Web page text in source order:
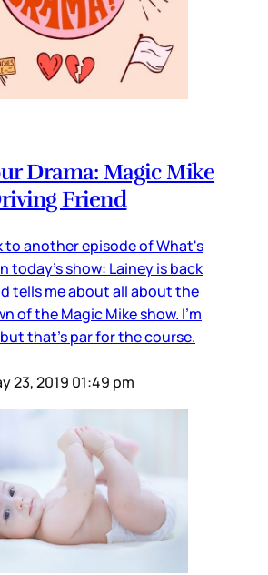
Drama: Magic Mike
Friend
to another episode of What's
today's show: Lainey is back
tells me about all about the
of the Magic Mike show. I'm
that's par for the course.
23, 2019 01:49 pm